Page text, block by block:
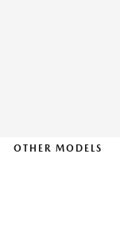
OTHER MODELS